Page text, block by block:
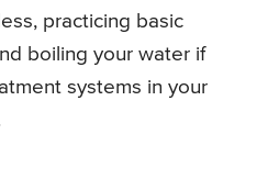
practicing basic
boiling your water if
systems in your